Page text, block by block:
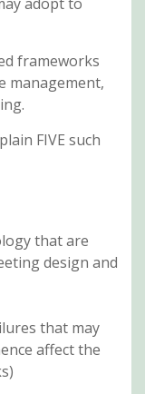
frameworks
management,
FIVE such
that are
design and
that may
affect the